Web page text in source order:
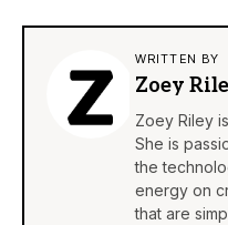
WRITTEN BY
Zoey
Zoey Riley
She is
the
energy on
that are